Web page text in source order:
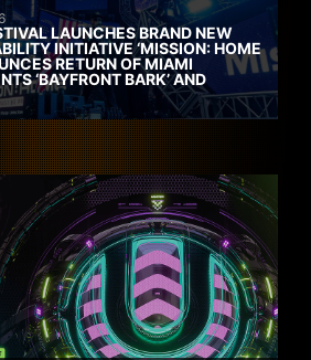
LAUNCHES BRAND NEW
INITIATIVE ‘MISSION: HOME
RETURN OF MIAMI
‘BAYFRONT BARK’ AND